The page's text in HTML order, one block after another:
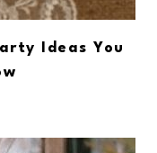
Ideas You